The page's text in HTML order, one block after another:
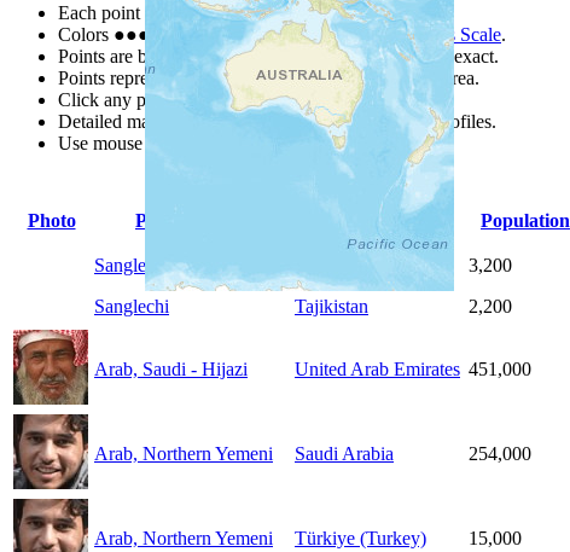
Each point represents a people group in a country.
Colors ●●● ● are from the Joshua Project Progress Scale.
Points are best estimates, but should not be taken as exact.
Points represent the approximate center of a larger area.
Click any point for a people group profile.
Detailed maps are often found on specific people profiles.
Use mouse wheel or +/- buttons to zoom the map.
Photo
People Group Country Population
Sanglechi
3,200
Sanglechi
Tajikistan 2,200
Arab, Saudi - Hijazi United Arab Emirates 451,000
Arab, Northern Yemeni Saudi Arabia 254,000
Arab, Northern Yemeni Türkiye (Turkey) 15,000